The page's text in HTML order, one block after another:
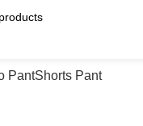
PantShorts Pant